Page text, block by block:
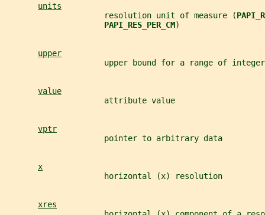
units
                     resolution unit of measure (
PAPI_RES_PER_CM)
upper
                     upper bound for a range of integer
value
                     attribute value
vptr
                     pointer to arbitrary data
x
                     horizontal (x) resolution
xres